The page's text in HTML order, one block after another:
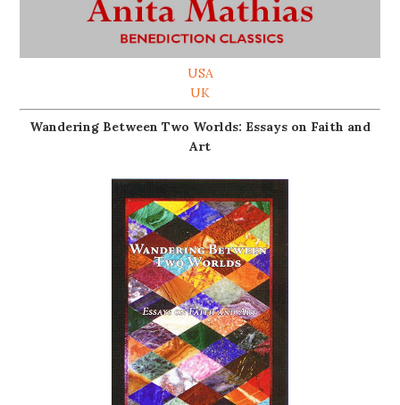
USA
UK
Wandering Between Two Worlds: Essays on Faith and
Art